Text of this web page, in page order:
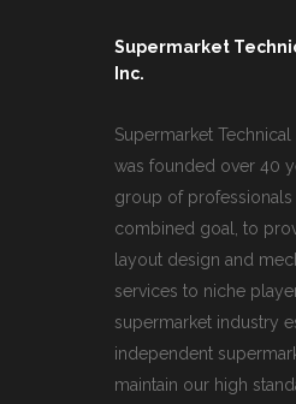
Supermarket
Inc.
Supermarket Technical
was founded over 40
group of professionals
combined goal, to
layout design and
services to niche
supermarket industry
independent
maintain our high